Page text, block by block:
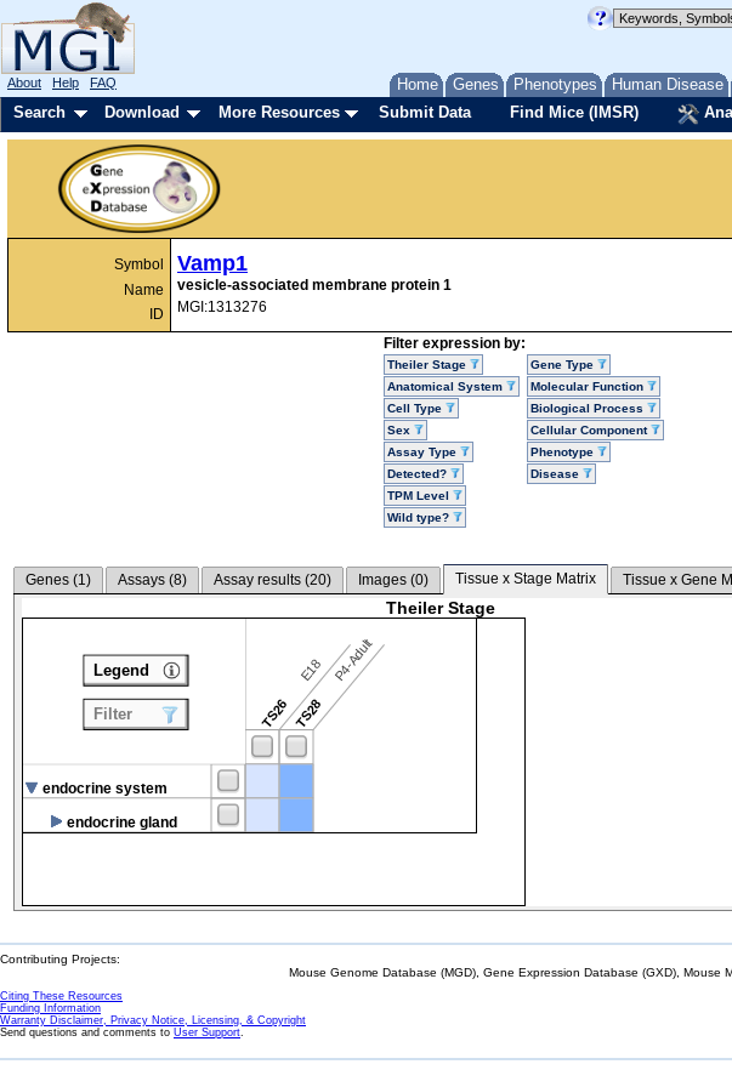
Home Genes Phenotypes Human Disease
About Help FAQ
Search Download More Resources Submit Data Find Mice (IMSR)
Symbol
Name
ID
Vamp1
vesicle-associated membrane protein 1
MGI:1313276
Filter expression by:
Theiler Stage
Anatomical System
Cell Type
Sex
Assay Type
Detected?
TPM Level
Wild type?
Gene Type
Molecular Function
Biological Process
Cellular Component
Phenotype
Disease
Genes (1) Assays (8) Assay results (20) Images (0) Tissue x Stage Matrix Tissue x Gene
Theiler Stage
TS26
E18
TS28
P4-Adult
endocrine system
endocrine gland
Legend
Filter
Contributing Projects:
Mouse Genome Database (MGD), Gene Expression Database (GXD), Mouse
Citing These Resources
Funding Information
Warranty Disclaimer, Privacy Notice, Licensing, & Copyright
Send questions and comments to User Support.